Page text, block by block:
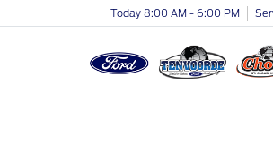
Today 8:00 AM - 6:00 PM